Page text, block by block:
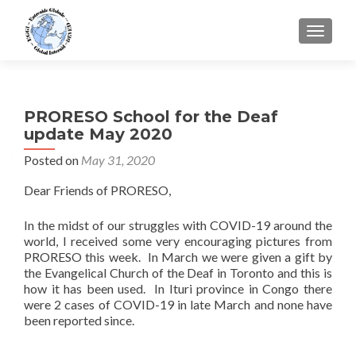
PRORESO School for the Deaf
update May 2020
Posted on May 31, 2020
Dear Friends of PRORESO,
In the midst of our struggles with COVID-19 around the
world, I received some very encouraging pictures from
PRORESO this week. In March we were given a gift by
the Evangelical Church of the Deaf in Toronto and this is
how it has been used. In Ituri province in Congo there
were 2 cases of COVID-19 in late March and none have
been reported since.